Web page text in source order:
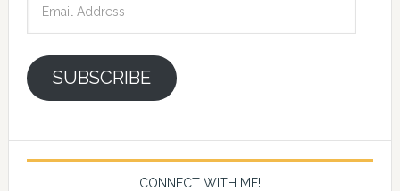
SUBSCRIBE
CONNECT WITH ME!